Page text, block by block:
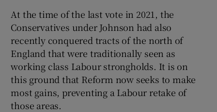
At the time of the last vote in 2021, the
Conservatives under Johnson had also
recently conquered tracts of the north of
England that were traditionally seen as
working class Labour strongholds. It is on
this ground that Reform now seeks to make
most gains, preventing a Labour retake of
those areas.